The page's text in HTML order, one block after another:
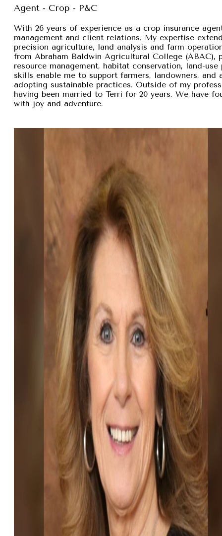
Agent - Crop - P&C
With 26 years of experience as a crop insurance
management and client relations. My expertise
precision agriculture, land analysis and farm
from Abraham Baldwin Agricultural College
resource management, habitat conservation, land-
skills enable me to support farmers, landowners,
adopting sustainable practices. Outside of my
having been married to Terri for 20 years. We have
with joy and adventure.